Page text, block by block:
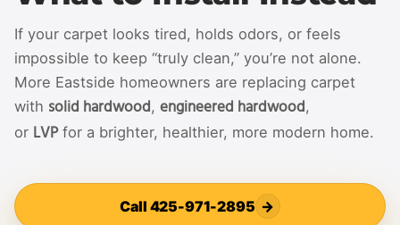
If your carpet looks tired, holds odors, or feels
impossible to keep “truly clean,” you’re not alone.
More Eastside homeowners are replacing carpet
with solid hardwood, engineered hardwood,
or LVPfor a brighter, healthier, more modern home.
Call 425-971-2895 →